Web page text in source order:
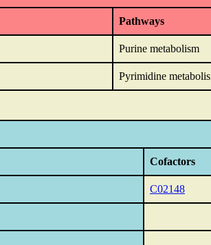
Pathways
Purine metabolism
Pyrimidine
Cofactors
C02148